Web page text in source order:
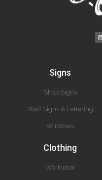
Signs
Shop Signs
Wall Signs & Lettering
Windows
Clothing
Workwear